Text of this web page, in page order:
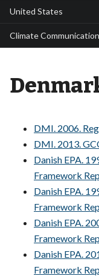
United States
Climate
DMI. 2006.
DMI. 2013.
Danish EPA.
Framework
Danish EPA.
Framework
Danish EPA.
Framework
Danish EPA.
Framework